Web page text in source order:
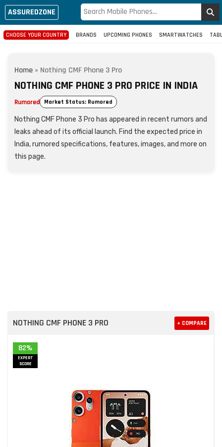
ASSUREDZONE
CHOOSE YOUR COUNTRY BRANDS UPCOMING PHONES SMARTWATCHES
Home » Nothing CMF Phone 3 Pro
NOTHING CMF PHONE 3 PRO PRICE IN INDIA
Rumored Market Status: Rumored
Nothing CMF Phone 3 Pro has appeared in recent rumors and
leaks ahead of its official launch. Find the expected price in
India, rumored specifications, features, images, and more on
this page.
NOTHING CMF PHONE 3 PRO + COMPARE
82%
EXPERT
SCORE